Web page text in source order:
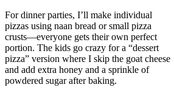
For dinner parties, I’ll make individual
pizzas using naan bread or small pizza
crusts—everyone gets their own perfect
portion. The kids go crazy for a “dessert
pizza” version where I skip the goat cheese
and add extra honey and a sprinkle of
powdered sugar after baking.